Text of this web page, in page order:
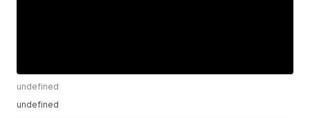
undefined
undefined